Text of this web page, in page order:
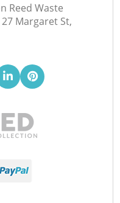
Reed Waste
27 Margaret St,